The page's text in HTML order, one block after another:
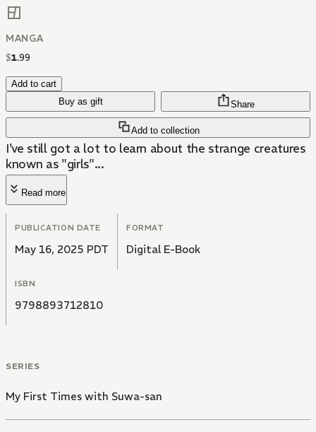
MANGA
$1.99
Add to cart
Buy as gift
Add to collection
Share
I've still got a lot to learn about the strange creatures
known as "girls"...
Read more
PUBLICATION DATE
May 16, 2025 PDT
FORMAT
Digital E-Book
ISBN
9798893712810
SERIES
My First Times with Suwa-san